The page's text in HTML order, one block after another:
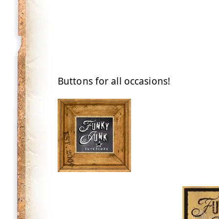
Buttons for all occasions!